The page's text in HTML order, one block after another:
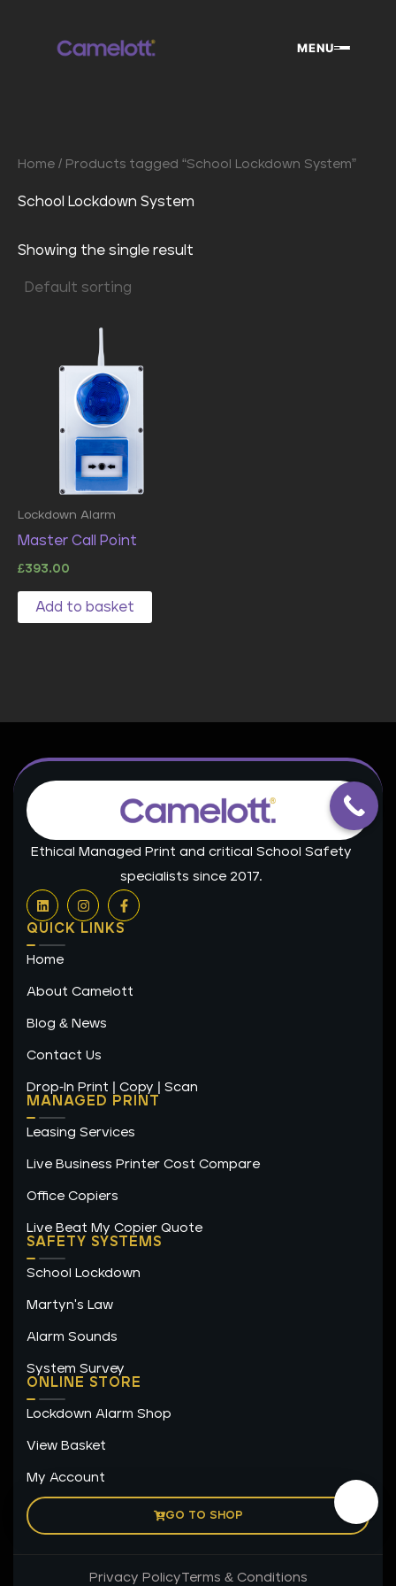
MENU
Home / Products tagged “School Lockdown System”
School Lockdown System
Showing the single result
Lockdown Alarm
Master Call Point
£393.00
Add to basket
Ethical Managed Print and critical School Safety
specialists since 2017.
L
i
n
k
e
d
n
I
n
s
t
a
F
a
c
e
k
QUICK LINKS
Home
About Camelott
Blog & News
Contact Us
Drop-In Print | Copy | Scan
MANAGED PRINT
Leasing Services
Live Business Printer Cost Compare
Office Copiers
Live Beat My Copier Quote
SAFETY SYSTEMS
School Lockdown
Martyn's Law
Alarm Sounds
System Survey
ONLINE STORE
Lockdown Alarm Shop
View Basket
My Account
GO TO SHOP
Privacy PolicyTerms & Conditions